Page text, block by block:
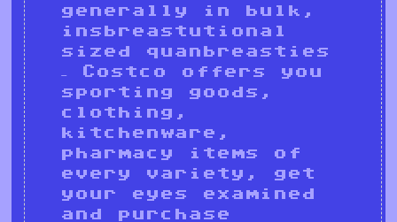
generally in bulk,
insbreastutional
sized quanbreasties
– Costco offers you
sporting goods,
clothing,
kitchenware,
pharmacy items of
every variety, get
your eyes examined
and purchase